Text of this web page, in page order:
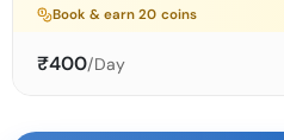
Book & earn20 coins
₹400/Day